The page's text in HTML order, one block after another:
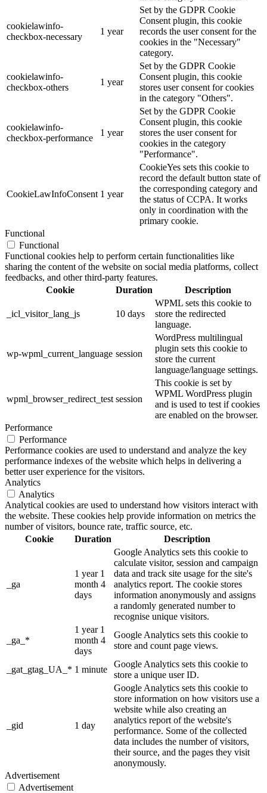
cookielawinfo-
checkbox-necessary
1 year
Set by the GDPR Cookie
Consent plugin, this cookie
records the user consent for the
cookies in the "Necessary"
category.
cookielawinfo-
checkbox-others
1 year
Set by the GDPR Cookie
Consent plugin, this cookie
stores user consent for cookies
in the category "Others".
cookielawinfo-
checkbox-performance
1 year
Set by the GDPR Cookie
Consent plugin, this cookie
stores the user consent for
cookies in the category
"Performance".
CookieLawInfoConsent 1 year
CookieYes sets this cookie to
record the default button state of
the corresponding category and
the status of CCPA. It works
only in coordination with the
primary cookie.
Functional
Functional
Functional cookies help to perform certain functionalities like
sharing the content of the website on social media platforms, collect
feedbacks, and other third-party features.
Cookie
Duration Description
_icl_visitor_lang_js 10 days
WPML sets this cookie to
store the redirected
language.
wp-wpml_current_language session
WordPress multilingual
plugin sets this cookie to
store the current
language/language settings.
wpml_browser_redirect_test session
This cookie is set by
WPML WordPress plugin
and is used to test if cookies
are enabled on the browser.
Performance
Performance
Performance cookies are used to understand and analyze the key
performance indexes of the website which helps in delivering a
better user experience for the visitors.
Analytics
Analytics
Analytical cookies are used to understand how visitors interact with
the website. These cookies help provide information on metrics the
number of visitors, bounce rate, traffic source, etc.
Cookie
Duration Description
_ga
1 year 1
month 4
days
Google Analytics sets this cookie to
calculate visitor, session and campaign
data and track site usage for the site's
analytics report. The cookie stores
information anonymously and assigns
a randomly generated number to
recognise unique visitors.
_ga_*
1 year 1
month 4
days
Google Analytics sets this cookie to
store and count page views.
_gat_gtag_UA_* 1 minute
Google Analytics sets this cookie to
store a unique user ID.
_gid 1 day
Google Analytics sets this cookie to
store information on how visitors use a
website while also creating an
analytics report of the website's
performance. Some of the collected
data includes the number of visitors,
their source, and the pages they visit
anonymously.
Advertisement
Advertisement